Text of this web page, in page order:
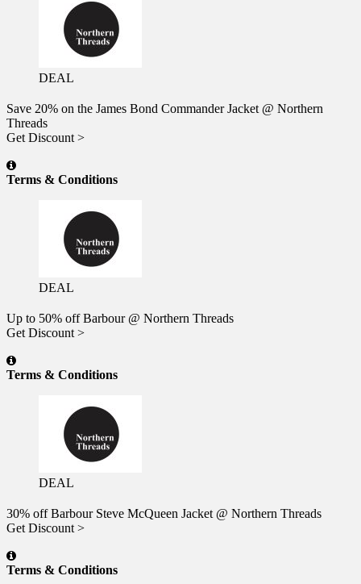
DEAL
Save 20% on the James Bond Commander Jacket @ Northern
Threads
Get Discount >
Terms & Conditions
DEAL
Up to 50% off Barbour @ Northern Threads
Get Discount >
Terms & Conditions
DEAL
30% off Barbour Steve McQueen Jacket @ Northern Threads
Get Discount >
Terms & Conditions